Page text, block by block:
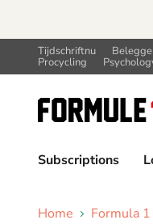
Tijdschriftnu
Procycling
Subscriptions
Home Formula